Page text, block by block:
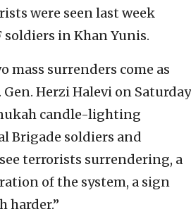
were seen last week
soldiers in Khan Yunis.
mass surrenders come as
Herzi Halevi on Saturday
candle-lighting
Brigade soldiers and
terrorists surrendering, a
of the system, a sign
harder.”